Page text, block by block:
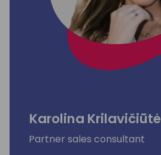
Karolina Krilavičiūtė
Partner sales consultant